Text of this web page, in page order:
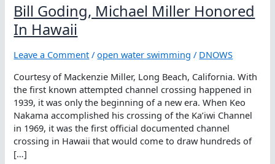
Bill Goding, Michael Miller Honored
In Hawaii
Leave a Comment /open water swimming / DNOWS
Courtesy of Mackenzie Miller, Long Beach, California. With
the first known attempted channel crossing happened in
1939, it was only the beginning of a new era. When Keo
Nakama accomplished his crossing of the Ka’iwi Channel
in 1969, it was the first official documented channel
crossing in Hawaii that would come to draw hundreds of
[…]